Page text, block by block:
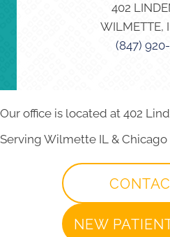
402
WILMETTE,
(847)
Our office is located at 402
Serving Wilmette IL &
NEW